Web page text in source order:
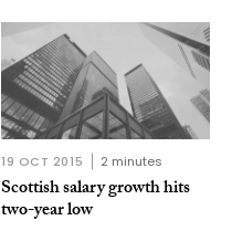
19 OCT 2015 2 minutes
Scottish salary growth hits
two-year low